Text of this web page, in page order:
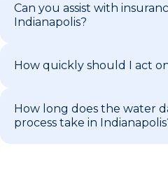
Can you assist with
Indianapolis?
How quickly should I act
How long does the water
process take in